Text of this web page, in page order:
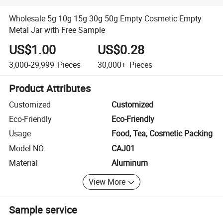
Wholesale 5g 10g 15g 30g 50g Empty Cosmetic Empty
Metal Jar with Free Sample
US$1.00
3,000-29,999 Pieces
US$0.28
30,000+ Pieces
Product Attributes
Customized
Customized
Eco-Friendly
Eco-Friendly
Usage
Food, Tea, Cosmetic Packing
Model NO.
CAJ01
Material
Aluminum
View More
Sample service